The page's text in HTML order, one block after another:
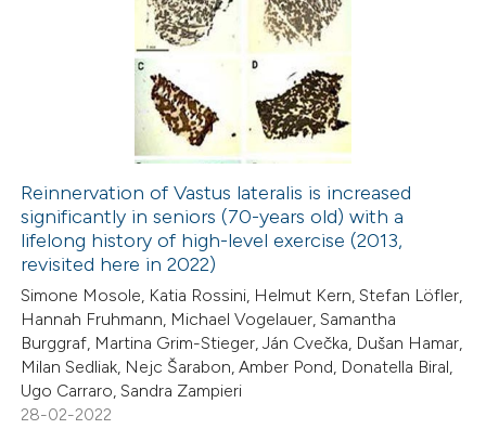
shows how a scientific paper
been cited by providing the
of the citation, a
describing whether
mentions, or contrasts
cited claim, and a label
in which section the
was made.
Citing Publications
how this article has been
at scite.ai
shows how a scientific paper
been cited by providing the
of the citation, a
describing whether
Reinnervation of Vastus lateralis is increased
significantly in seniors (70-years old) with a
lifelong history of high-level exercise (2013,
revisited here in 2022)
Simone Mosole, Katia Rossini, Helmut Kern, Stefan Löfler,
Hannah Fruhmann, Michael Vogelauer, Samantha
Burggraf, Martina Grim-Stieger, Ján Cvečka, Dušan Hamar,
Milan Sedliak, Nejc Šarabon, Amber Pond, Donatella Biral,
Ugo Carraro, Sandra Zampieri
28-02-2022